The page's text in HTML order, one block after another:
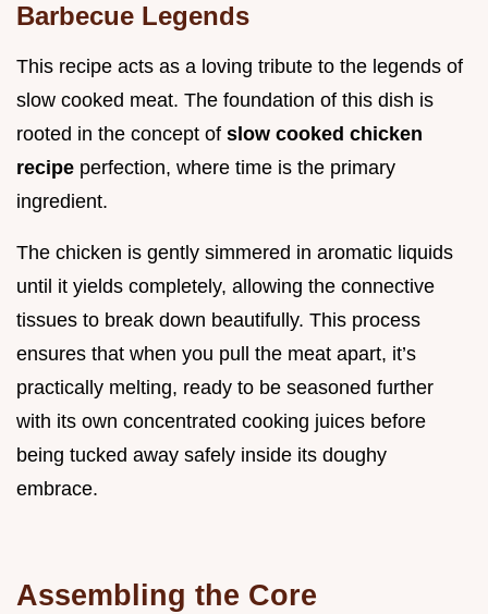
Barbecue Legends
This recipe acts as a loving tribute to the legends of
slow cooked meat. The foundation of this dish is
rooted in the concept of slow cooked chicken
recipe perfection, where time is the primary
ingredient.
The chicken is gently simmered in aromatic liquids
until it yields completely, allowing the connective
tissues to break down beautifully. This process
ensures that when you pull the meat apart, it’s
practically melting, ready to be seasoned further
with its own concentrated cooking juices before
being tucked away safely inside its doughy
embrace.
Assembling the Core